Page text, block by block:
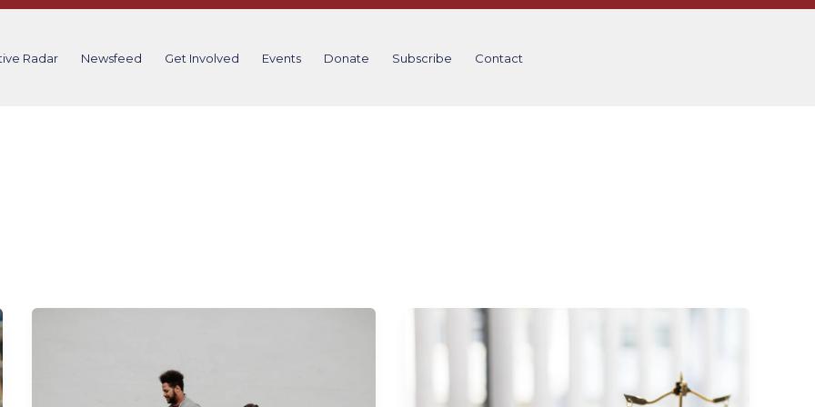
Radar Newsfeed Get Involved Events Donate Subscribe Contact